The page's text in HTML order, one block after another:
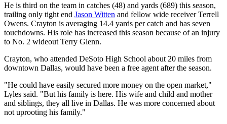
He is third on the team in catches (48) and yards (689) this season,
trailing only tight end Jason Witten and fellow wide receiver Terrell
Owens. Crayton is averaging 14.4 yards per catch and has seven
touchdowns. His role has increased this season because of an injury
to No. 2 wideout Terry Glenn.
Crayton, who attended DeSoto High School about 20 miles from
downtown Dallas, would have been a free agent after the season.
"He could have easily secured more money on the open market,"
Lyles said. "But his family is here. His wife and child and mother
and siblings, they all live in Dallas. He was more concerned about
not uprooting his family."